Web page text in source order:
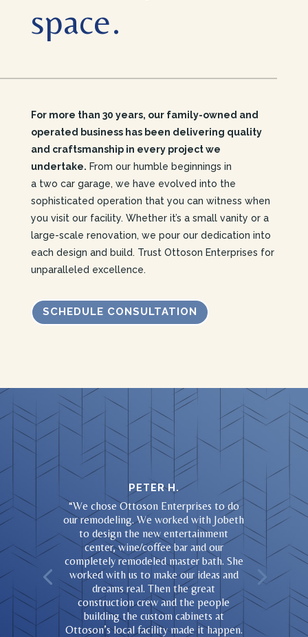
space.
For more than 30 years, our family-owned and
operated business has been delivering quality
and craftsmanship in every project we
undertake. From our humble beginnings in
a two car garage, we have evolved into the
sophisticated operation that you can witness when
you visit our facility. Whether it’s a small vanity or a
large-scale renovation, we pour our dedication into
each design and build. Trust Ottoson Enterprises for
unparalleled excellence.
SCHEDULE CONSULTATION
PETER H.
“We chose Ottoson Enterprises to do
our remodeling. We worked with Jobeth
to design the new entertainment
center, wine/coffee bar and our
completely remodeled master bath. She
worked with us to make our ideas and
dreams real. Then the great
construction crew and the people
building the custom cabinets at
Ottoson’s local facility made it happen.